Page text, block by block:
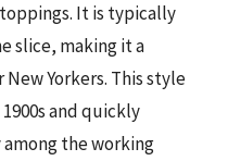
It is typically
slice, making it a
Yorkers. This style
and quickly
the working